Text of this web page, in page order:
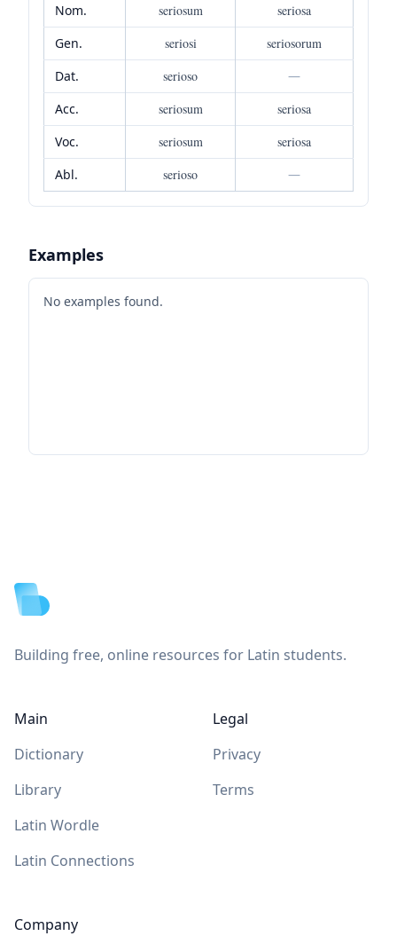
Nom.
seriosum
seriosa
Gen.
seriosi
seriosorum
Dat.
serioso
—
Acc.
seriosum
seriosa
Voc.
seriosum
seriosa
Abl.
serioso —
Examples
No examples found.
Building free, online resources for Latin students.
Main
Dictionary
Library
Latin Wordle
Latin Connections
Company
Legal
Privacy
Terms